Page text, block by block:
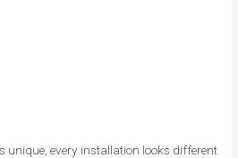
unique, every installation looks different